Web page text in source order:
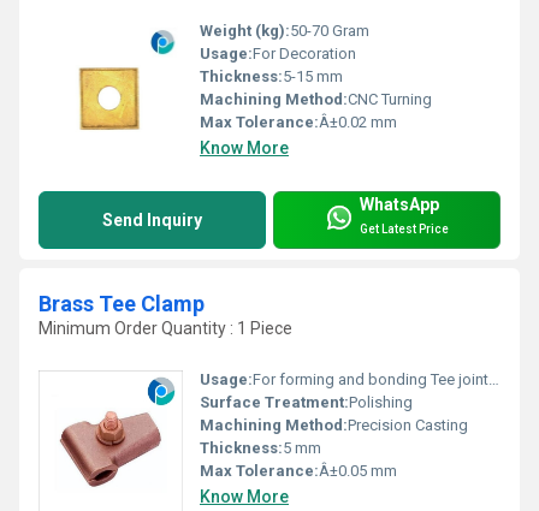
Weight (kg):50-70 Gram
Usage:For Decoration
Thickness:5-15 mm
Machining Method:CNC Turning
Max Tolerance:Â±0.02 mm
Know More
Send Inquiry
WhatsApp
Get Latest Price
Brass Tee Clamp
Minimum Order Quantity : 1 Piece
Usage:For forming and bonding Tee joint for conductor
Surface Treatment:Polishing
Machining Method:Precision Casting
Thickness:5 mm
Max Tolerance:Â±0.05 mm
Know More